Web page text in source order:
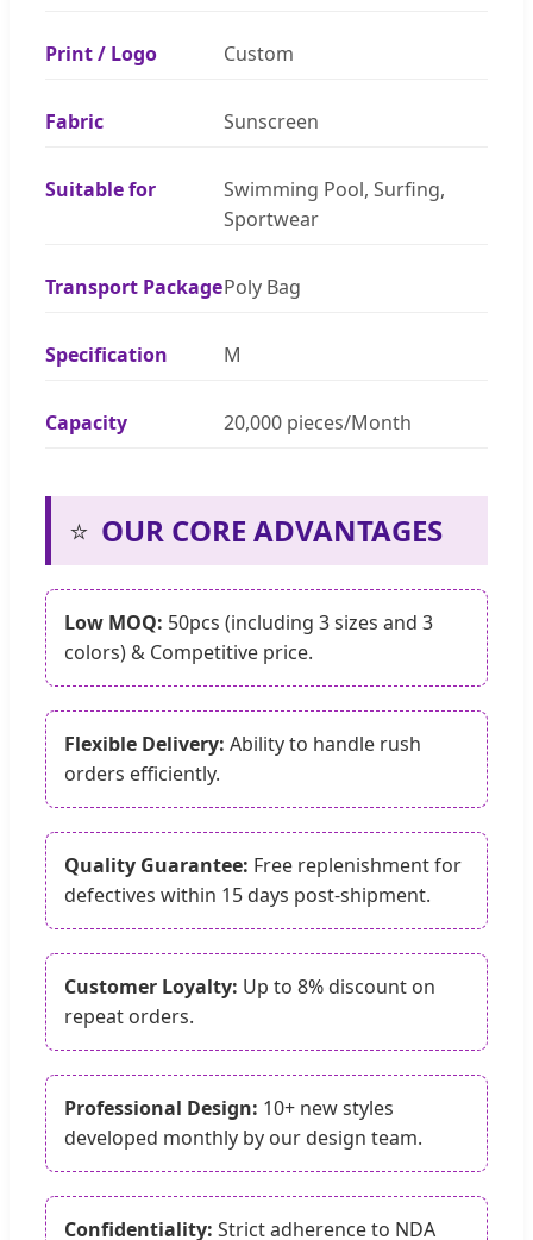
Print / Logo Custom
Fabric Sunscreen
Suitable for
Swimming Pool, Surfing,
Sportwear
Transport PackagePoly Bag
Specification M
Capacity 20,000 pieces/Month
⭐ OUR CORE ADVANTAGES
Low MOQ: 50pcs (including 3 sizes and 3
colors) & Competitive price.
Flexible Delivery: Ability to handle rush
orders efficiently.
Quality Guarantee: Free replenishment for
defectives within 15 days post-shipment.
Customer Loyalty: Up to 8% discount on
repeat orders.
Professional Design: 10+ new styles
developed monthly by our design team.
Confidentiality: Strict adherence to NDA